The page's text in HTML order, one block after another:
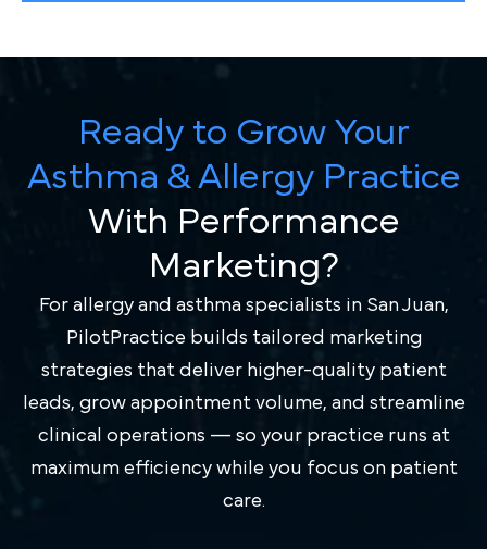
Ready to Grow Your
Asthma & Allergy Practice
With Performance
Marketing?
For allergy and asthma specialists in San Juan,
PilotPractice builds tailored marketing
strategies that deliver higher-quality patient
leads, grow appointment volume, and streamline
clinical operations — so your practice runs at
maximum efficiency while you focus on patient
care.